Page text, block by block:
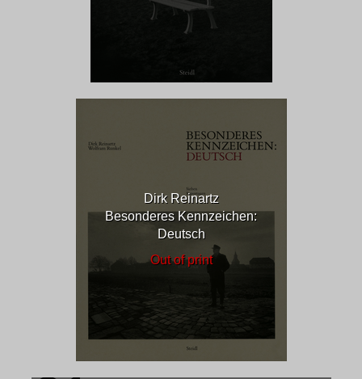
Dirk Reinartz
Besonderes Kennzeichen:
Deutsch
Out of print